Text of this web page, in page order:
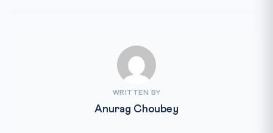
WRITTEN BY
Anurag Choubey